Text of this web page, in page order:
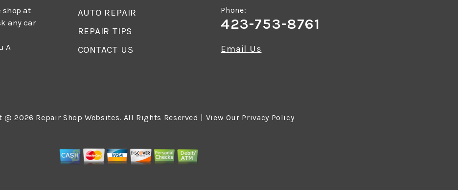
shop at
any car
A
AUTO REPAIR
REPAIR TIPS
CONTACT US
Phone:
423-753-8761
Email Us
@2026 Repair Shop Websites. All Rights Reserved | View Our Privacy Policy